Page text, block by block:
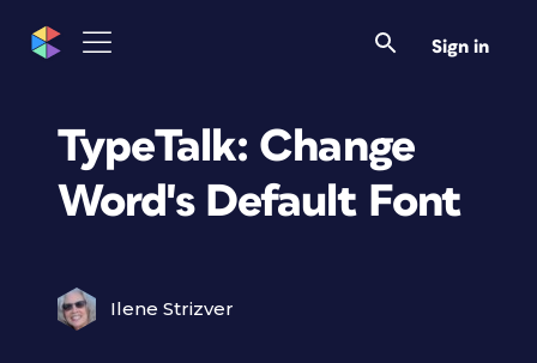
Sign in
TypeTalk: Change
Word's Default Font
Ilene Strizver